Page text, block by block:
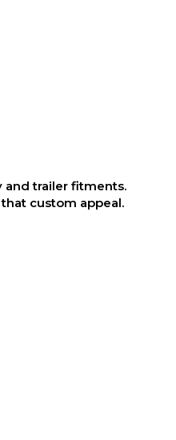
and trailer fitments.
custom appeal.